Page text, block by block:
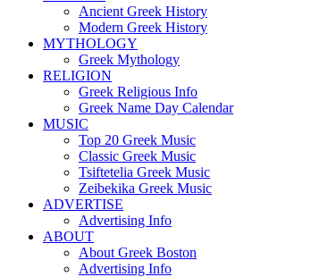
Ancient Greek History
Modern Greek History
MYTHOLOGY
Greek Mythology
RELIGION
Greek Religious Info
Greek Name Day Calendar
MUSIC
Top 20 Greek Music
Classic Greek Music
Tsiftetelia Greek Music
Zeibekika Greek Music
ADVERTISE
Advertising Info
ABOUT
About Greek Boston
Advertising Info